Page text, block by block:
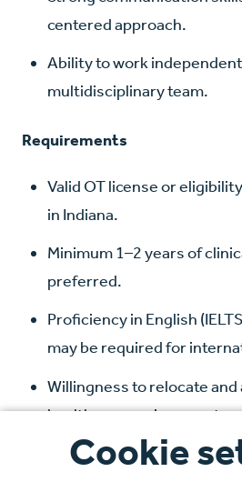
centered approach.
Ability to work
multidisciplinary team.
Requirements
Valid OT license or
in Indiana.
Minimum 1–2 years of
preferred.
Proficiency in English
may be required for
Willingness to relocate and
healthcare environment.
Benefits Package
Cookie